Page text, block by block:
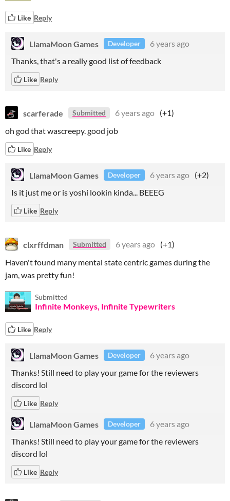
Like Reply
LlamaMoon Games Developer
6 years ago
Thanks, that's a really good list of feedback
Like Reply
scarferade Submitted 6 years ago (+1)
oh god that wascreepy. good job
Like Reply
LlamaMoon Games Developer 6 years ago (+2)
Is it just me or is yoshi lookin kinda... BEEEG
Like Reply
clxrffdman Submitted 6 years ago (+1)
Haven't found many mental state centric games during the
jam, was pretty fun!
Submitted
Infinite Monkeys, Infinite Typewriters
Like Reply
LlamaMoon Games Developer
6 years ago
Thanks! Still need to play your game for the reviewers
discord lol
Like Reply
LlamaMoon Games Developer
6 years ago
Thanks! Still need to play your game for the reviewers
discord lol
Like Reply